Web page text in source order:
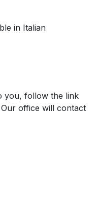
in Italian
you, follow the link
office will contact